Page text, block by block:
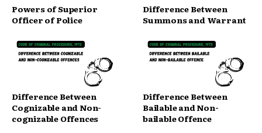
Powers of Superior
Officer of Police
Difference Between
Summons and Warrant
Difference Between
Cognizable and Non-
cognizable Offences
Difference Between
Bailable and Non-
bailable Offence